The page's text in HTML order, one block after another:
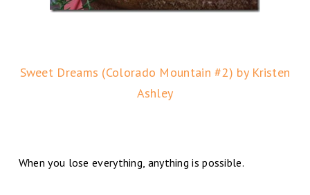
Sweet Dreams (Colorado Mountain #2) by Kristen
Ashley
When you lose everything, anything is possible.